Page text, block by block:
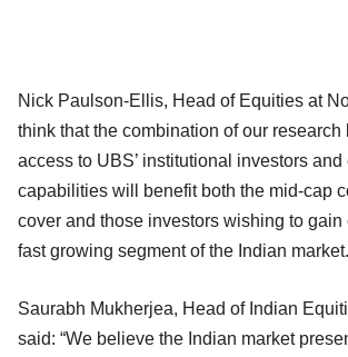
Nick Paulson-Ellis, Head of Equities at
think that the combination of our research
access to UBS’ institutional investors and
capabilities will benefit both the mid-cap
cover and those investors wishing to gain
fast growing segment of the Indian
Saurabh Mukherjea, Head of Indian
said: “We believe the Indian market